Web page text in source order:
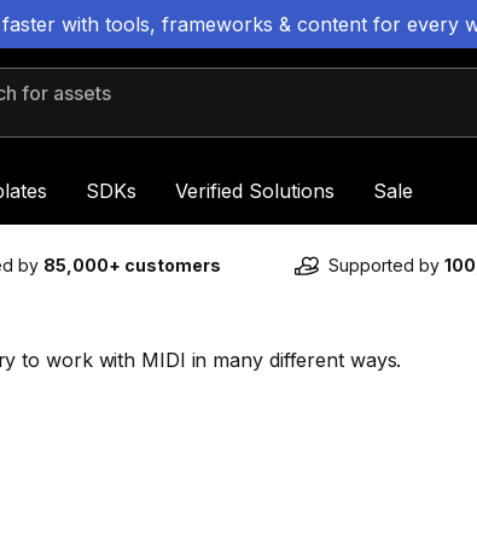
faster with tools, frameworks & content for every
for assets
SDKs Verified Solutions Sale
by 85,000+ customers Supported by
to work with MIDI in many different ways.